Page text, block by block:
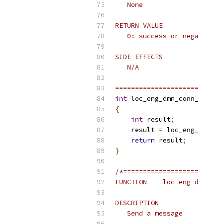
   None
RETURN VALUE
0: success or
SIDE EFFECTS
   N/A
int
{
int result;
    result
=
return result;
}
/
FUNCTION
DESCRIPTION
   Send a message